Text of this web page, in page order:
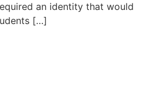
an identity that would
[…]